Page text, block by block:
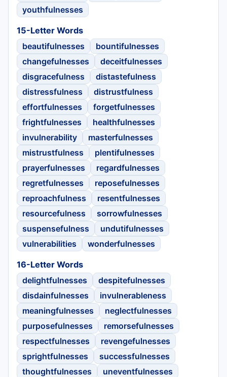
youthfulnesses
15-Letter Words
beautifulnesses
bountifulnesses
changefulnesses
deceitfulnesses
disgracefulness
distastefulness
distressfulness
distrustfulness
effortfulnesses
forgetfulnesses
frightfulnesses
healthfulnesses
invulnerability
masterfulnesses
mistrustfulness
plentifulnesses
prayerfulnesses
regardfulnesses
regretfulnesses
reposefulnesses
reproachfulness
resentfulnesses
resourcefulness
sorrowfulnesses
suspensefulness
undutifulnesses
vulnerabilities
wonderfulnesses
16-Letter Words
delightfulnesses
despitefulnesses
disdainfulnesses
invulnerableness
meaningfulnesses
neglectfulnesses
purposefulnesses
remorsefulnesses
respectfulnesses
revengefulnesses
sprightfulnesses
successfulnesses
thoughtfulnesses
uneventfulnesses